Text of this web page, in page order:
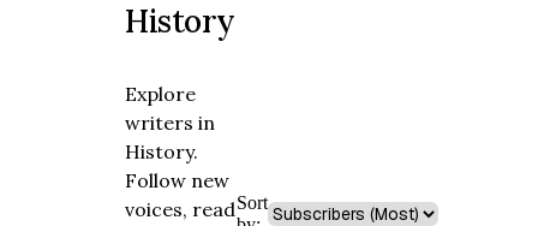
History
Explore
writers in
History.
Follow new
voices, readSort